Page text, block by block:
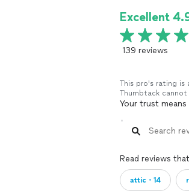
Excellent
139 reviews
This pro's rating
Thumbtack cannot
Your trust
Read reviews
attic・14